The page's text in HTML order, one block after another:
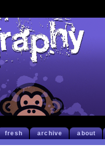
fresh archive about